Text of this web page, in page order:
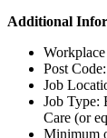
Additional
Post
Job
Job Type:
Care (or
Minimum